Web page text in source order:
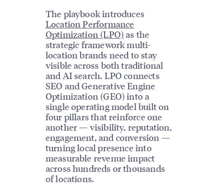
The playbook introduces
Location Performance
Optimization (LPO) as the
strategic framework multi-
location brands need to stay
visible across both traditional
and AI search. LPO connects
SEO and Generative Engine
Optimization (GEO) into a
single operating model built on
four pillars that reinforce one
another — visibility, reputation,
engagement, and conversion —
turning local presence into
measurable revenue impact
across hundreds or thousands
of locations.